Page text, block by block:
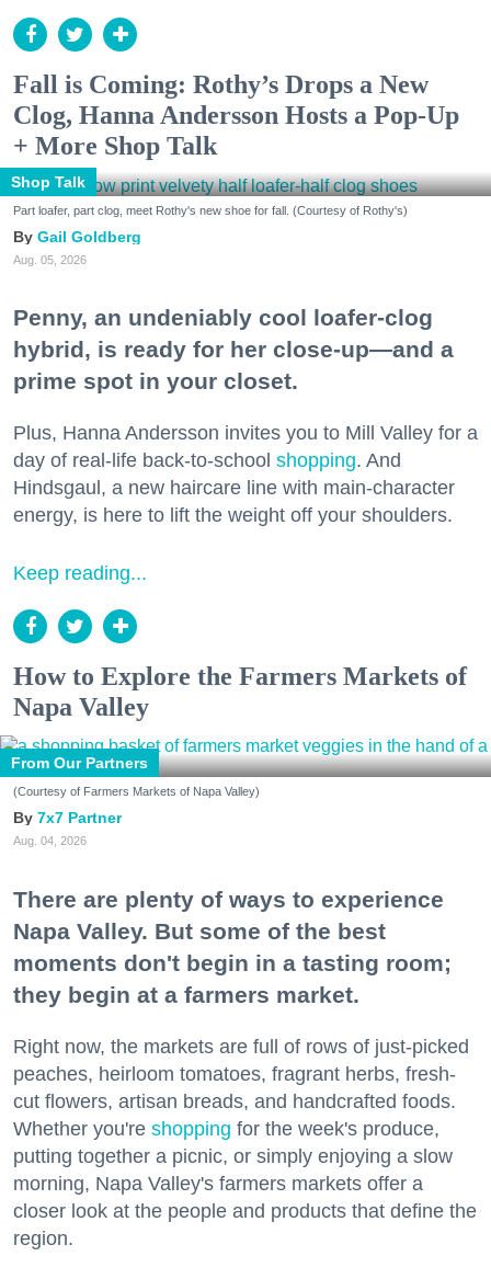
Fall is Coming: Rothy’s Drops a New
Clog, Hanna Andersson Hosts a Pop-Up
+ More Shop Talk
Shop Talk
Part loafer, part clog, meet Rothy's new shoe for fall. (Courtesy of Rothy's)
Gail Goldberg
Aug. 05, 2026
Penny, an undeniably cool loafer-clog
hybrid, is ready for her close-up—and a
prime spot in your closet.
Plus, Hanna Andersson invites you to Mill Valley for a
day of real-life back-to-school shopping. And
Hindsgaul, a new haircare line with main-character
energy, is here to lift the weight off your shoulders.
Keep reading...
How to Explore the Farmers Markets of
Napa Valley
From Our Partners
(Courtesy of Farmers Markets of Napa Valley)
7x7 Partner
Aug. 04, 2026
There are plenty of ways to experience
Napa Valley. But some of the best
moments don't begin in a tasting room;
they begin at a farmers market.
Right now, the markets are full of rows of just-picked
peaches, heirloom tomatoes, fragrant herbs, fresh-
cut flowers, artisan breads, and handcrafted foods.
Whether you're shopping for the week's produce,
putting together a picnic, or simply enjoying a slow
morning, Napa Valley's farmers markets offer a
closer look at the people and products that define the
region.